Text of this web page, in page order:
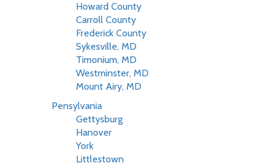
Howard County
Carroll County
Frederick County
Sykesville, MD
Timonium, MD
Westminster, MD
Mount Airy, MD
Pensylvania
Gettysburg
Hanover
York
Littlestown